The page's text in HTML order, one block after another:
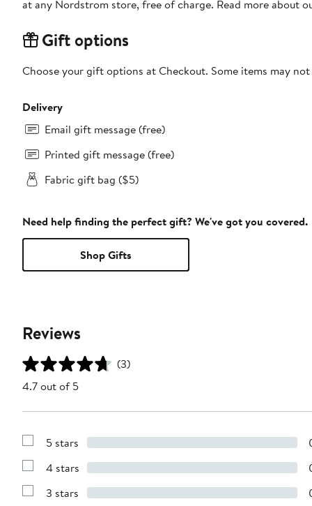
at any Nordstrom store, free of charge. Read more about
Gift options
Choose your gift options at Checkout. Some items may
Delivery
Email gift message (free)
Printed gift message (free)
Fabric gift bag ($5)
Need help finding the perfect gift? We've got you covered.
Shop Gifts
Reviews
(3)
4.7 out of 5
Show
with
stars
5 stars
Show
with
4 stars
Show
3 stars